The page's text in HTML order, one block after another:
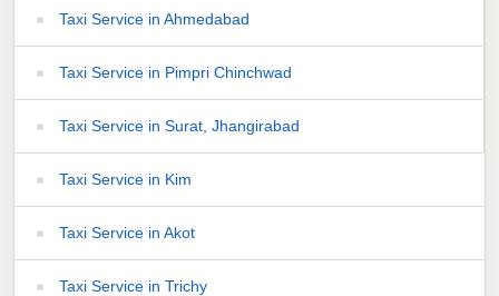
Taxi Service in Ahmedabad
Taxi Service in Pimpri Chinchwad
Taxi Service in Surat, Jhangirabad
Taxi Service in Kim
Taxi Service in Akot
Taxi Service in Trichy